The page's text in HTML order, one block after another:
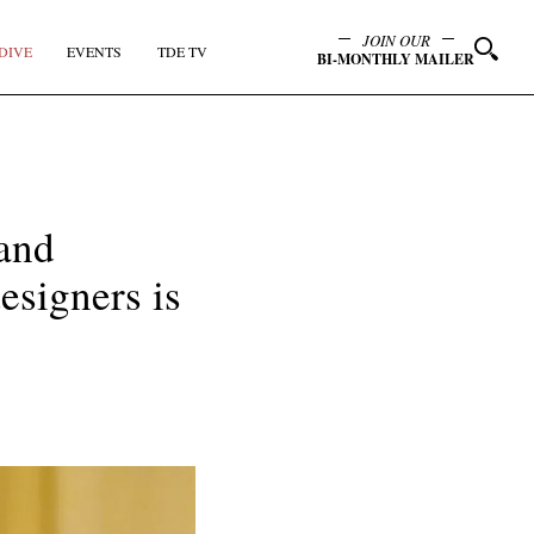
EVENTS TDE TV JOIN OUR
BI-MONTHLY MAILER
is